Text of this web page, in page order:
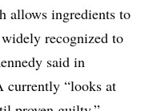
allows ingredients to
recognized to
said in
currently “looks at